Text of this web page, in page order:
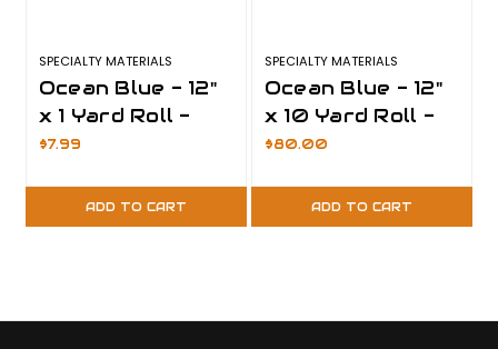
SPECIALTY MATERIALS
Ocean Blue - 12"
x 1 Yard Roll -
ThermoFlex Plus
$7.99
ADD TO CART
SPECIALTY MATERIALS
Ocean Blue - 12"
x 10 Yard Roll -
ThermoFlex Plus
$80.00
ADD TO CART